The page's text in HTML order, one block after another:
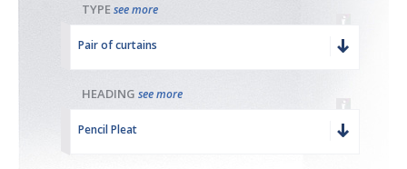
TYPEsee more
Pair of curtains
HEADING see more
Pencil Pleat